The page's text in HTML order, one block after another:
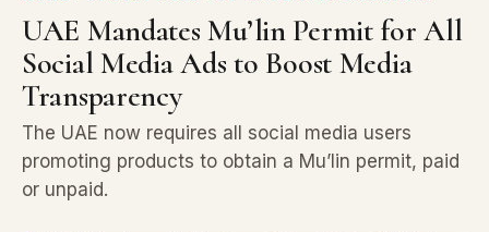
UAE Mandates Mu’lin Permit for All
Social Media Ads to Boost Media
Transparency
The UAE now requires all social media users
promoting products to obtain a Mu’lin permit, paid
or unpaid.